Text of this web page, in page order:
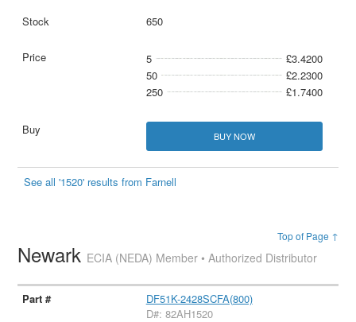
650
5
£3.4200
50
£2.2300
250
£1.7400
BUY NOW
See all '1520' results from Farnell
Top of Page ↑
Newark ECIA (NEDA) Member • Authorized Distributor
DF51K-2428SCFA(800)
D#: 82AH1520